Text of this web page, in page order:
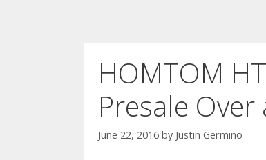
HOMTOM
Presale
June 22, 2016 by Justin Germino